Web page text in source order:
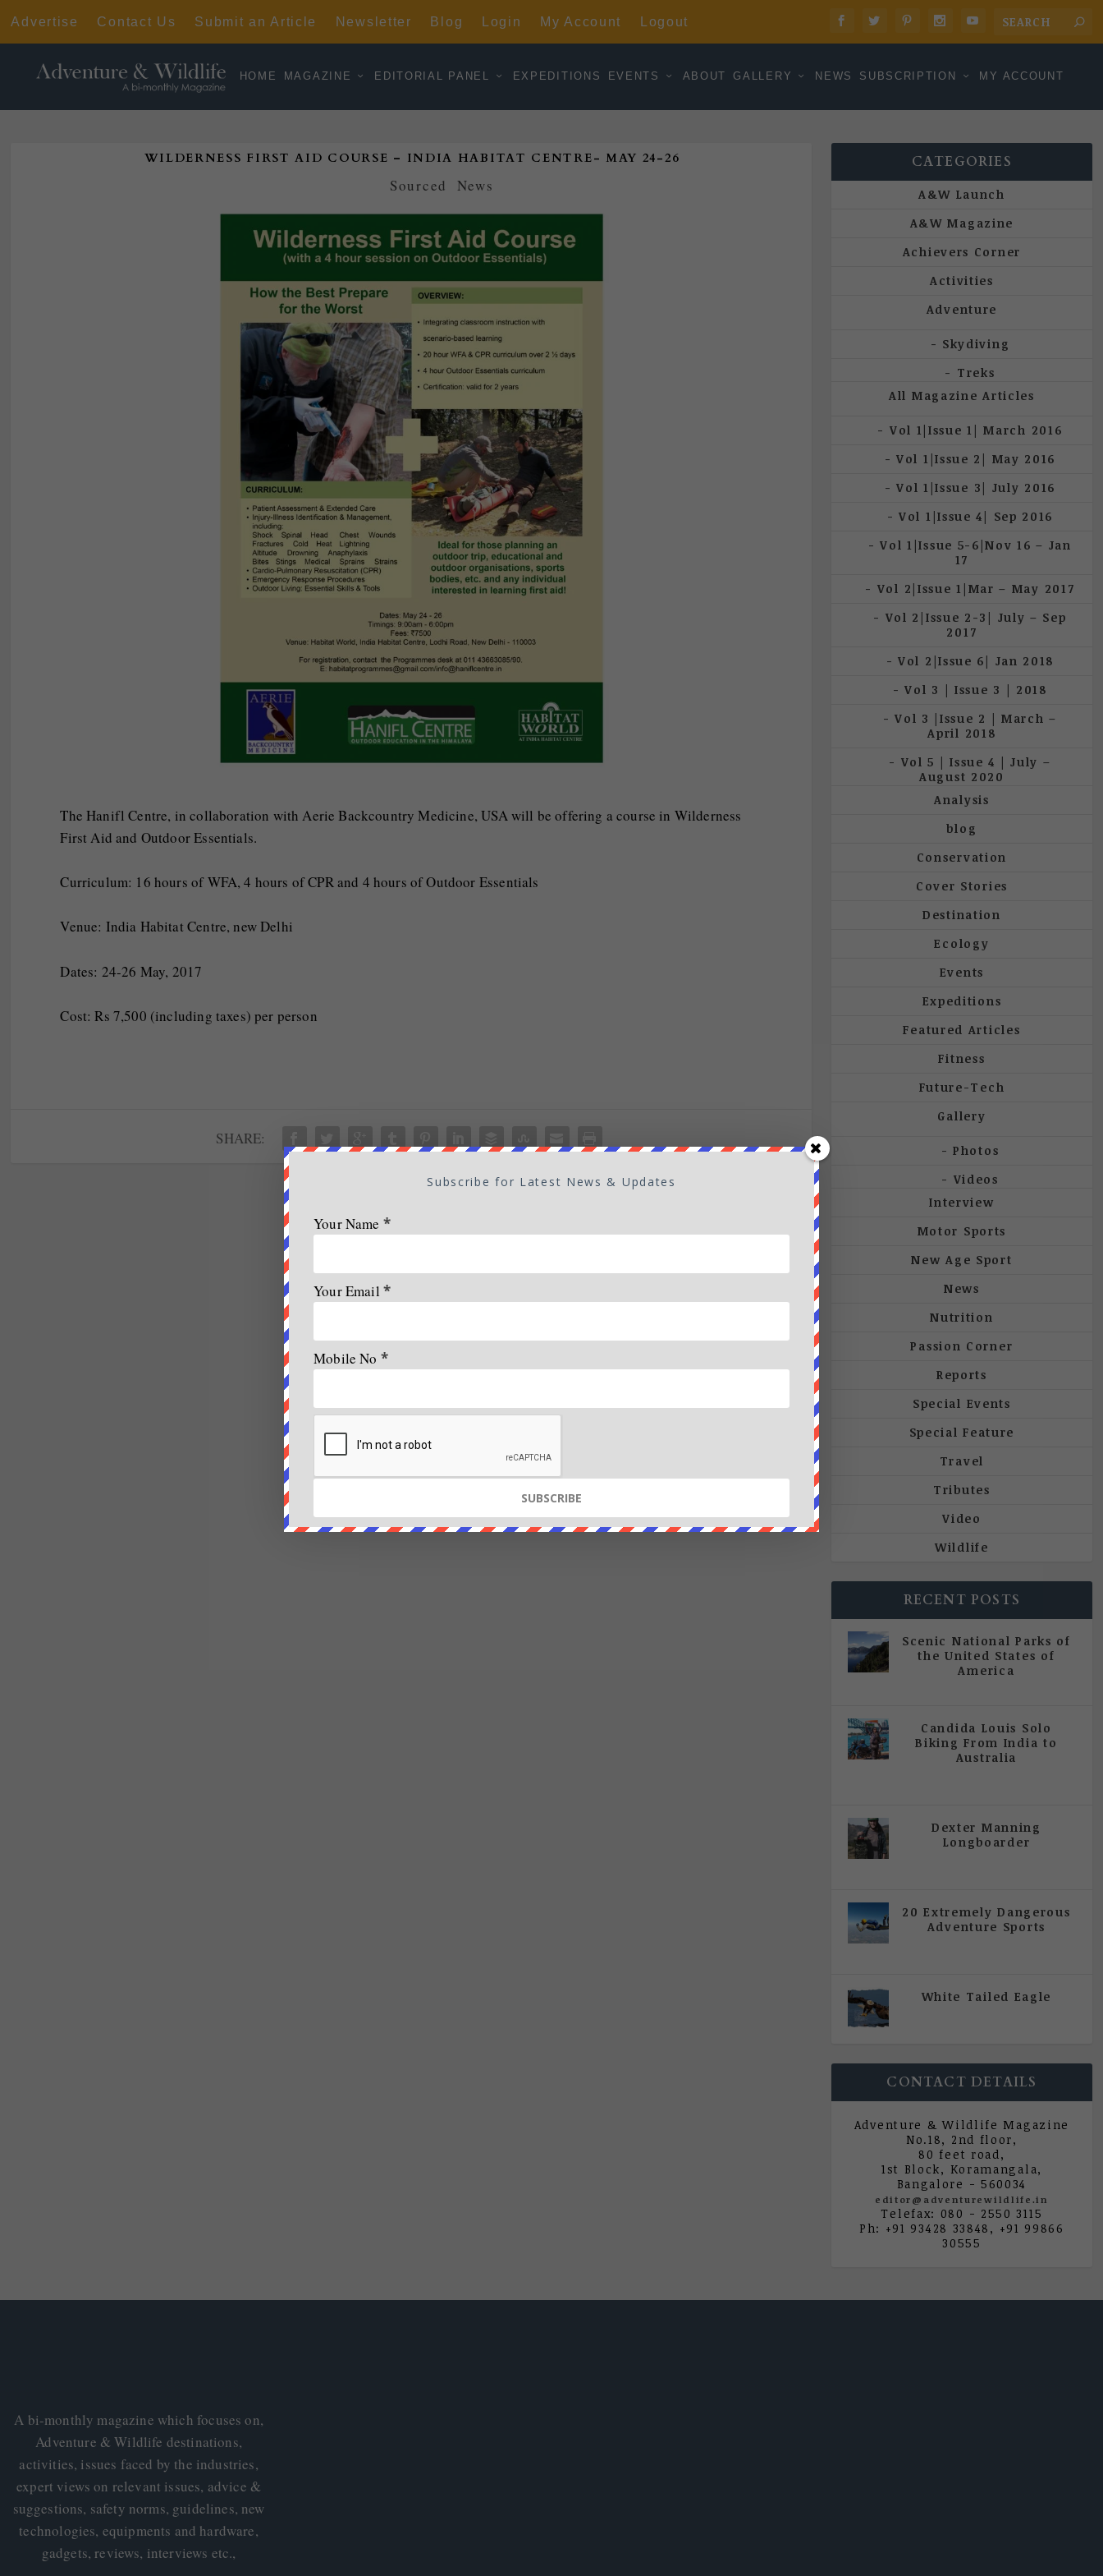
Advertise Contact Us Submit an Article Newsletter Blog Login My Account Logout
HOME MAGAZINE EDITORIAL PANEL EXPEDITIONS EVENTS ABOUT GALLERY NEWS SUBSCRIPTION MY ACCOUNT
WILDERNESS FIRST AID COURSE – INDIA HABITAT CENTRE- MAY 24-26
Sourced News
The Hanifl Centre, in collaboration with Aerie Backcountry Medicine, USA will be offering a course in Wilderness
First Aid and Outdoor Essentials.
Curriculum: 16 hours of WFA, 4 hours of CPR and 4 hours of Outdoor Essentials
Venue: India Habitat Centre, new Delhi
Dates: 24-26 May, 2017
Cost: Rs 7,500 (including taxes) per person
SHARE:
CATEGORIES
A&W Launch
A&W Magazine
Achievers Corner
Activities
Adventure
Skydiving
Treks
All Magazine Articles
Vol 1|Issue 1| March 2016
Vol 1|Issue 2| May 2016
Vol 1|Issue 3| July 2016
Vol 1|Issue 4| Sep 2016
Vol 1|Issue 5-6|Nov 16 – Jan
17
Vol 2|Issue 1|Mar – May 2017
Vol 2|Issue 2-3| July – Sep
2017
Vol 2|Issue 6| Jan 2018
Vol 3 | Issue 3 | 2018
Vol 3 |Issue 2 | March –
April 2018
Vol 5 | Issue 4 | July –
August 2020
Analysis
blog
Conservation
Cover Stories
Destination
Ecology
Events
Expeditions
Featured Articles
Fitness
Future-Tech
Gallery
Photos
Videos
Interview
Motor Sports
New Age Sport
News
Nutrition
Passion Corner
Reports
Special Events
Special Feature
Travel
Tributes
Video
Wildlife
RECENT POSTS
Scenic National Parks of
the United States of
America
Candida Louis Solo
Biking From India to
Australia
Dexter Manning
Longboarder
20 Extremely Dangerous
Adventure Sports
White Tailed Eagle
CONTACT DETAILS
Adventure & Wildlife Magazine
No.18, 2nd floor,
80 feet road,
1st Block, Koramangala,
Bangalore - 560034
editor@adventurewildlife.in
Telefax: 080 - 2550 3115
Ph: +91 93428 33848, +91 99866
30555
A bi-monthly magazine which focuses on,
Adventure & Wildlife destinations,
activities, issues faced by the industries,
expert views on relevant issues, advice &
suggestions, safety norms, guidelines, new
technologies, equipments and hardware,
gadgets, reviews, interviews etc.,
Subscribe for Latest News & Updates
Your Name *
Your Email *
Mobile No *